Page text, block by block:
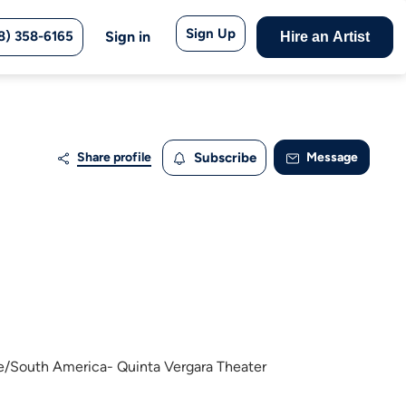
358-6165 Sign in Sign Up Hire an Artist
Share profile Subscribe Message
America- Quinta Vergara Theater